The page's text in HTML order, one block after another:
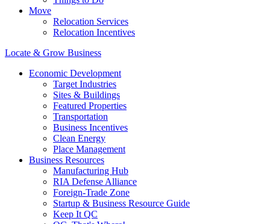
Move
Relocation Services
Relocation Incentives
Locate & Grow Business
Economic Development
Target Industries
Sites & Buildings
Featured Properties
Transportation
Business Incentives
Clean Energy
Place Management
Business Resources
Manufacturing Hub
RIA Defense Alliance
Foreign-Trade Zone
Startup & Business Resource Guide
Keep It QC